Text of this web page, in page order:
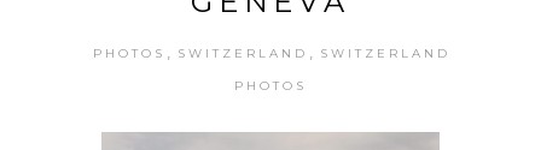
PHOTOS SWITZERLAND SWITZERLAND
PHOTOS